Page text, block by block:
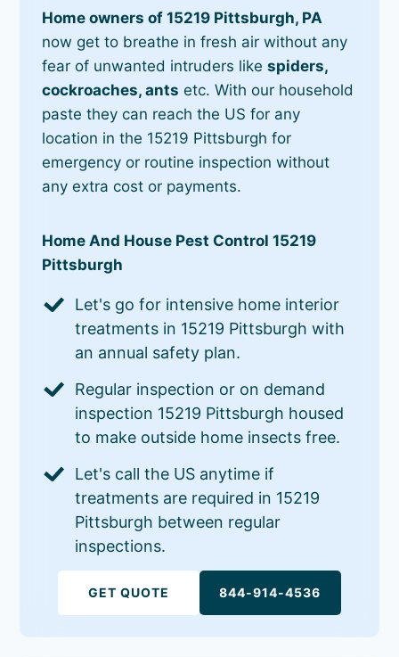
Home owners of 15219 Pittsburgh, PA
now get to breathe in fresh air without any
fear of unwanted intruders likespiders,
cockroaches, ants etc. With our household
paste they can reach the US for any
location in the 15219 Pittsburgh for
emergency or routine inspection without
any extra cost or payments.
Home And House Pest Control 15219
Pittsburgh
Let's go for intensive home interior
treatments in 15219 Pittsburgh with
an annual safety plan.
Regular inspection or on demand
inspection 15219 Pittsburgh housed
to make outside home insects free.
Let's call the US anytime if
treatments are required in 15219
Pittsburgh between regular
inspections.
GET QUOTE 844-914-4536